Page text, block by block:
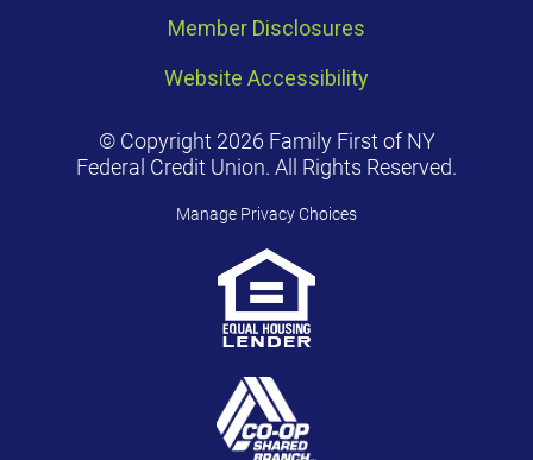
Member Disclosures
Website Accessibility
© Copyright 2026 Family First of NY
Federal Credit Union. All Rights Reserved.
Manage Privacy Choices